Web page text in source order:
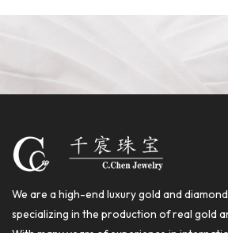
We are a high-end luxury gold and
specializing in the production of real gold